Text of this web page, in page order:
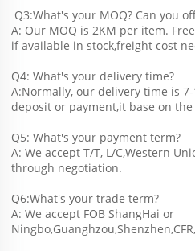
Q3:What's your MOQ? Can you
A: Our MOQ is 2KM per item.
if available in stock,freight cost
Q4: What's your delivery time?
A:Normally, our delivery time is
deposit or payment,it base on
Q5: What's your payment term?
A: We accept T/T, L/C,Western
through negotiation.
Q6:What's your trade term?
A: We accept FOB ShangHai or